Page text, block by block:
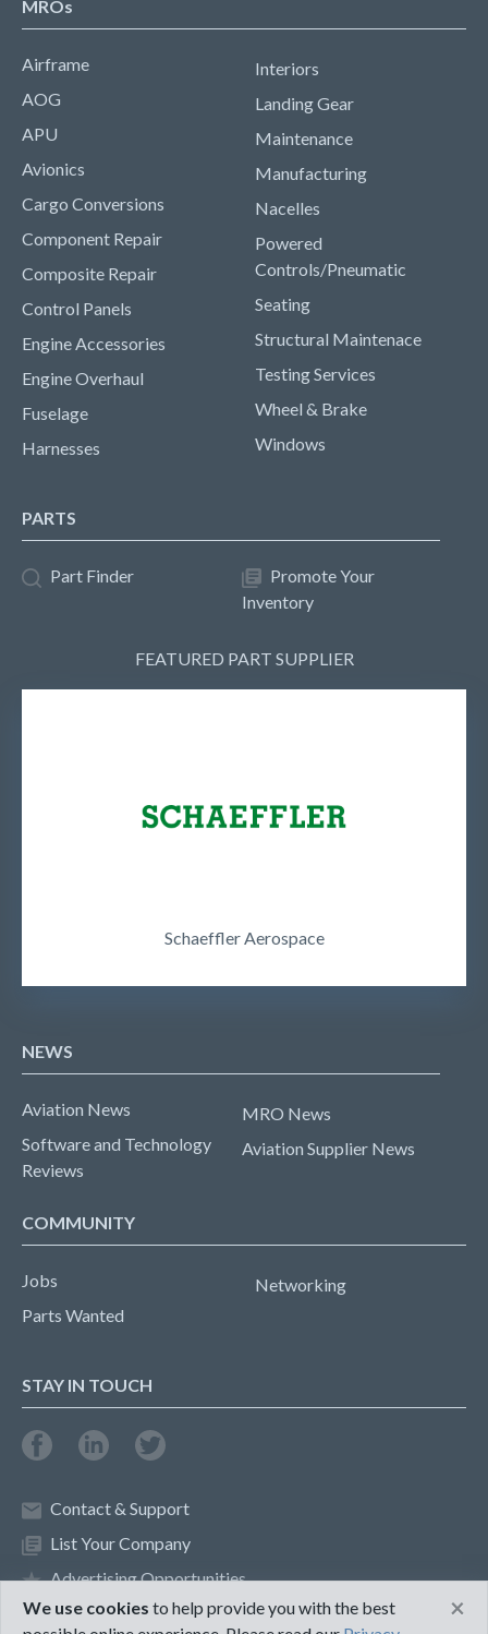
MROs
Airframe
AOG
APU
Avionics
Cargo Conversions
Component Repair
Composite Repair
Control Panels
Engine Accessories
Engine Overhaul
Fuselage
Harnesses
Interiors
Landing Gear
Maintenance
Manufacturing
Nacelles
Powered
Controls/Pneumatic
Seating
Structural Maintenace
Testing Services
Wheel & Brake
Windows
PARTS
Part Finder
Promote Your
Inventory
FEATURED PART SUPPLIER
Schaeffler Aerospace
NEWS
Aviation News
Software and Technology
Reviews
MRO News
Aviation Supplier News
COMMUNITY
Jobs
Parts Wanted
Networking
STAY IN TOUCH
Contact & Support
List Your Company
Advertising Opportunities
We use cookies to help provide you with the best
×